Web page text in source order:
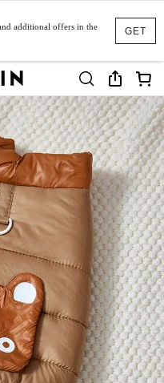
GET
additional offers in the